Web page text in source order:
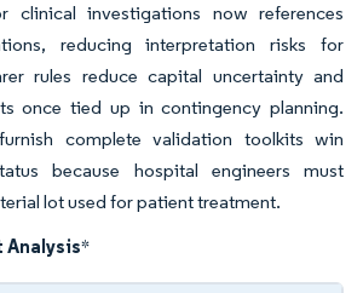
clinical investigations now references
reducing interpretation risks for
rules reduce capital uncertainty and
once tied up in contingency planning.
complete validation toolkits win
because hospital engineers must
lot used for patient treatment.
*